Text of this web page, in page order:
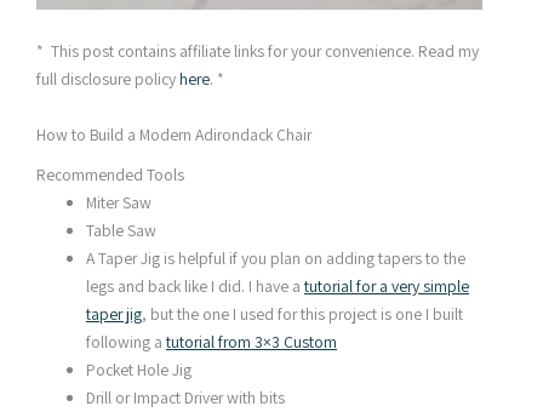
* This post contains affiliate links for your convenience. Read my
full disclosure policyhere. *
How to Build a Modern Adirondack Chair
Recommended Tools
Miter Saw
Table Saw
A Taper Jig is helpful if you plan on adding tapers to the
legs and back like I did. I have atutorial for a very simple
taper jig, but the one I used for this project is one I built
following atutorial from 3×3 Custom
Pocket Hole Jig
Drill or Impact Driver with bits